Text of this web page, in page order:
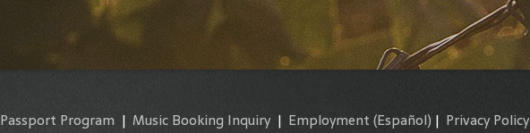
Passport Program | Music Booking Inquiry | Employment (Español) | Privacy Policy